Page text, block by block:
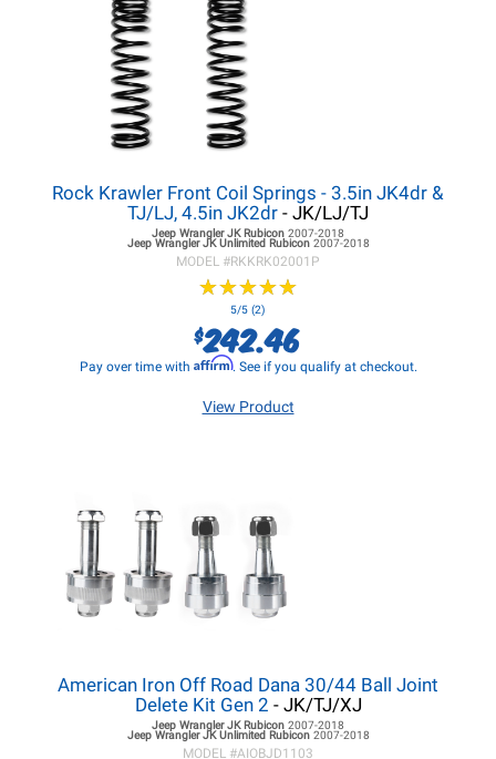
Rock Krawler Front Coil Springs - 3.5in JK4dr &
TJ/LJ, 4.5in JK2dr - JK/LJ/TJ
Jeep Wrangler JKRubicon 2007-2018
Jeep Wrangler JKUnlimited Rubicon 2007-2018
MODEL #RKKRK02001P
★★★★★
★★★★★
5/5 (2)
$242.46
Pay over time with Affirm. See if you qualify at checkout.
View Product
American Iron Off Road Dana 30/44 Ball Joint
Delete Kit Gen 2 - JK/TJ/XJ
Jeep Wrangler JKRubicon 2007-2018
Jeep Wrangler JKUnlimited Rubicon 2007-2018
MODEL #AIOBJD1103